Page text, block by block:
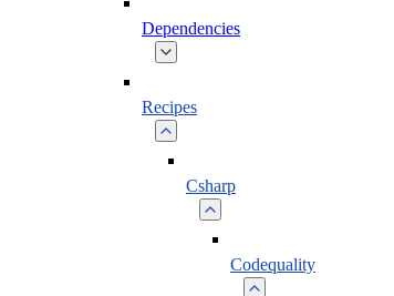
Dependencies
Recipes
Csharp
Codequality